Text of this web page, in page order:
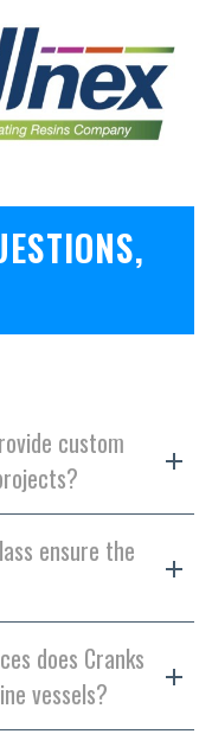
custom
ensure the
does Cranks
vessels?